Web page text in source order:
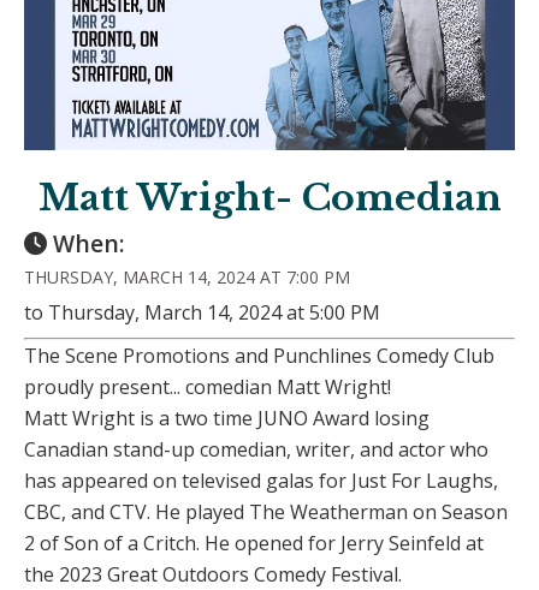
Matt Wright- Comedian
When:
THURSDAY, MARCH 14, 2024 AT 7:00 PM
to Thursday, March 14, 2024 at 5:00 PM
The Scene Promotions and Punchlines Comedy Club
proudly present... comedian Matt Wright!
Matt Wright is a two time JUNO Award losing
Canadian stand-up comedian, writer, and actor who
has appeared on televised galas for Just For Laughs,
CBC, and CTV. He played The Weatherman on Season
2 of Son of a Critch. He opened for Jerry Seinfeld at
the 2023 Great Outdoors Comedy Festival.